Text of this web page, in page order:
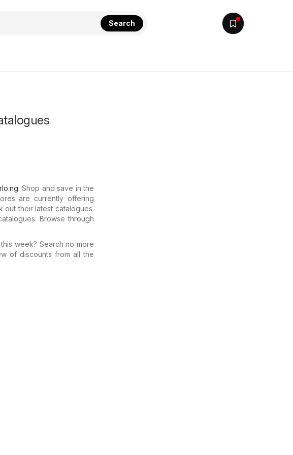
Search
. Shop and save in the
are currently offering
out their latest catalogues.
Browse through
week? Search no more
of discounts from all the